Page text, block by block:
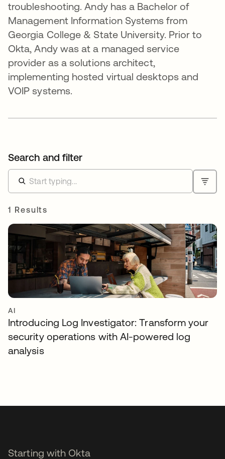
troubleshooting. Andy has a Bachelor of
Management Information Systems from
Georgia College & State University. Prior to
Okta, Andy was at a managed service
provider as a solutions architect,
implementing hosted virtual desktops and
VOIP systems.
Search and filter
1 Results
AI
Introducing Log Investigator: Transform your
security operations with AI-powered log
analysis
Starting with Okta